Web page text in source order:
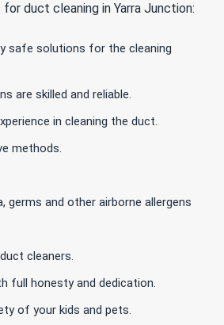
duct cleaning in Yarra Junction:
safe solutions for the cleaning
are skilled and reliable.
in cleaning the duct.
methods.
germs and other airborne allergens
cleaners.
full honesty and dedication.
of your kids and pets.